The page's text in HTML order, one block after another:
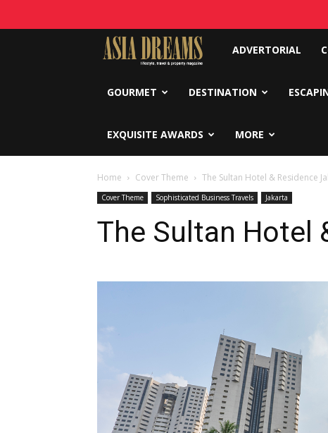
Asia
Dreams
ADVERTORIAL
GOURMET DESTINATION
EXQUISITE AWARDS MORE
Home Cover Theme The Sultan Hotel & Residence
Cover Theme Sophisticated Business Travels Jakarta
The Sultan Hotel